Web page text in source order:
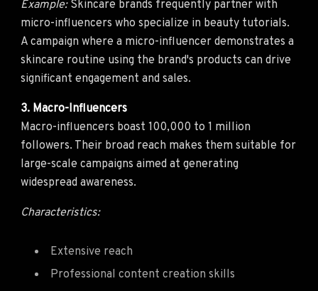
Example:Skincare brands frequently partner with
micro-influencers who specialize in beauty tutorials.
A campaign where a micro-influencer demonstrates a
skincare routine using the brand's products can drive
significant engagement and sales.
3. Macro-Influencers
Macro-influencers boast 100,000 to 1 million
followers. Their broad reach makes them suitable for
large-scale campaigns aimed at generating
widespread awareness.
Characteristics:
Extensive reach
Professional content creation skills